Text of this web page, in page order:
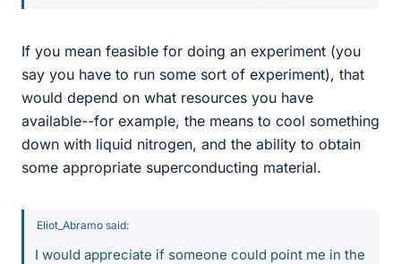
If you mean feasible for doing an experiment (you
say you have to run some sort of experiment), that
would depend on what resources you have
available--for example, the means to cool something
down with liquid nitrogen, and the ability to obtain
some appropriate superconducting material.
Eliot_Abramo said:
I would appreciate if someone could point me in the